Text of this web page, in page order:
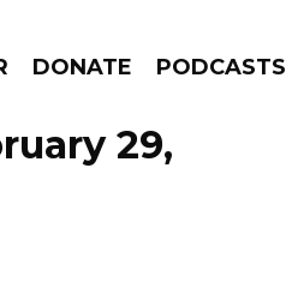
DONATE PODCASTS
GO!29,